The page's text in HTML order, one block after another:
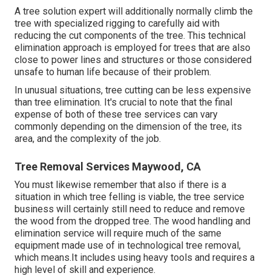
A tree solution expert will additionally normally climb the
tree with specialized rigging to carefully aid with
reducing the cut components of the tree. This technical
elimination approach is employed for trees that are also
close to power lines and structures or those considered
unsafe to human life because of their problem.
In unusual situations, tree cutting can be less expensive
than tree elimination. It's crucial to note that the final
expense of both of these tree services can vary
commonly depending on the dimension of the tree, its
area, and the complexity of the job.
Tree Removal Services Maywood, CA
You must likewise remember that also if there is a
situation in which tree felling is viable, the tree service
business will certainly still need to reduce and remove
the wood from the dropped tree. The wood handling and
elimination service will require much of the same
equipment made use of in technological tree removal,
which means.It includes using heavy tools and requires a
high level of skill and experience.